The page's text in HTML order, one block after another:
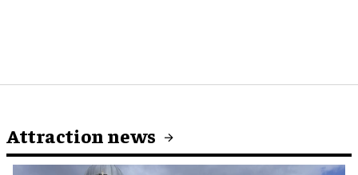
Attraction news